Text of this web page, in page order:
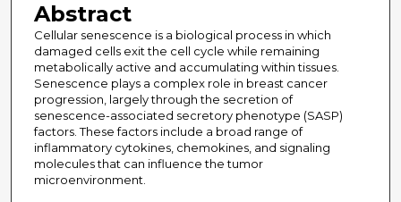
Abstract
Cellular senescence is a biological process in which
damaged cells exit the cell cycle while remaining
metabolically active and accumulating within tissues.
Senescence plays a complex role in breast cancer
progression, largely through the secretion of
senescence-associated secretory phenotype (SASP)
factors. These factors include a broad range of
inflammatory cytokines, chemokines, and signaling
molecules that can influence the tumor
microenvironment.